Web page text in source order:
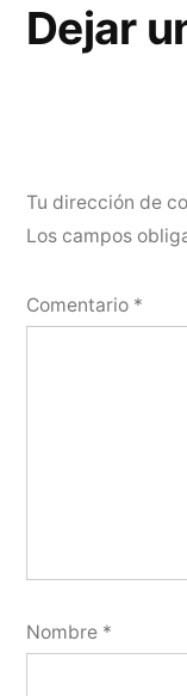
Dejar
Tu dirección de
Los campos
Comentario *
Nombre *